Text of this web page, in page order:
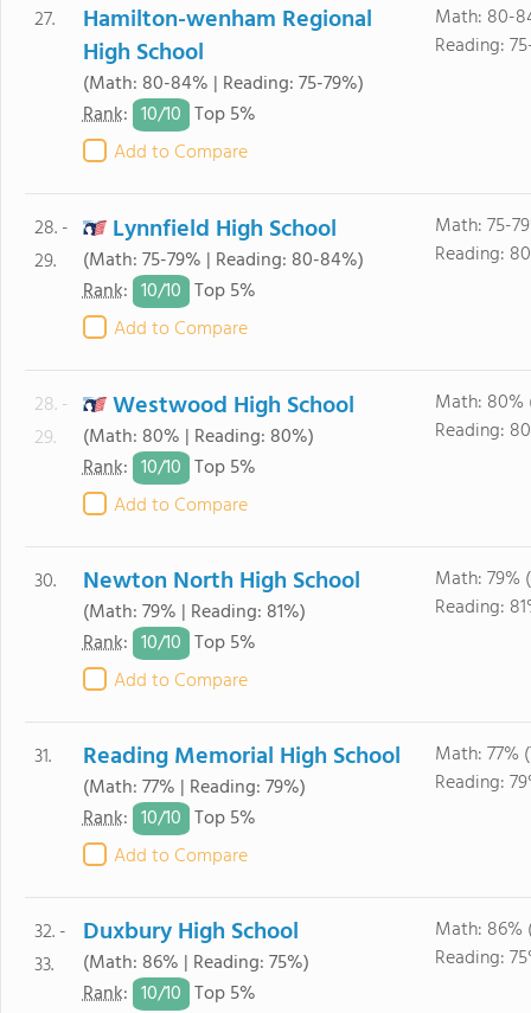
27.
Hamilton-wenham Regional
High School
(Math: 80-84% | Reading: 75-79%)
Rank: 10/10 Top 5%
Add to Compare
Math: 80-
Reading:
28. -
29.
Lynnfield High School
(Math: 75-79% | Reading: 80-84%)
Rank: 10/10 Top 5%
Add to Compare
Math: 75-
Reading:
28. -
29.
Westwood High School
(Math: 80% | Reading: 80%)
Rank: 10/10 Top 5%
Add to Compare
Math: 80%
Reading:
30. Newton North High School
(Math: 79% | Reading: 81%)
Rank: 10/10 Top 5%
Add to Compare
Math: 79%
Reading:
31. Reading Memorial High School
(Math: 77% | Reading: 79%)
Rank: 10/10 Top 5%
Add to Compare
Math: 77%
Reading:
32. -
33.
Duxbury High School
(Math: 86% | Reading: 75%)
Rank: 10/10 Top 5%
Math: 86%
Reading: